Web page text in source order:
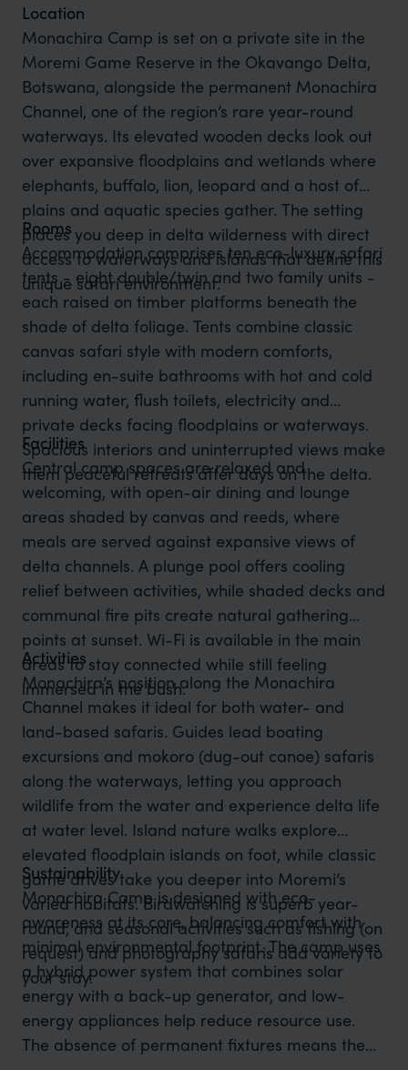
Location
Monachira Camp is set on a private site in the
Moremi Game Reserve in the Okavango Delta,
Botswana, alongside the permanent Monachira
Channel, one of the region’s rare year-round
waterways. Its elevated wooden decks look out
over expansive floodplains and wetlands where
elephants, buffalo, lion, leopard and a host of
plains and aquatic species gather. The setting
places you deep in delta wilderness with direct
access to waterways and islands that define this
unique safari environment.
Rooms
Accommodation comprises ten eco-luxury safari
tents - eight double/twin and two family units -
each raised on timber platforms beneath the
shade of delta foliage. Tents combine classic
canvas safari style with modern comforts,
including en-suite bathrooms with hot and cold
running water, flush toilets, electricity and
private decks facing floodplains or waterways.
Spacious interiors and uninterrupted views make
them peaceful retreats after days on the delta.
Facilities
Central camp spaces are relaxed and
welcoming, with open-air dining and lounge
areas shaded by canvas and reeds, where
meals are served against expansive views of
delta channels. A plunge pool offers cooling
relief between activities, while shaded decks and
communal fire pits create natural gathering
points at sunset. Wi-Fi is available in the main
areas to stay connected while still feeling
immersed in the bush.
Activities
Monachira’s position along the Monachira
Channel makes it ideal for both water- and
land-based safaris. Guides lead boating
excursions and mokoro (dug-out canoe) safaris
along the waterways, letting you approach
wildlife from the water and experience delta life
at water level. Island nature walks explore
elevated floodplain islands on foot, while classic
game drives take you deeper into Moremi’s
varied habitats. Birdwatching is superb year-
round, and seasonal activities such as fishing (on
request) and photography safaris add variety to
your stay.
Sustainability
Monachira Camp is designed with eco-
awareness at its core, balancing comfort with
minimal environmental footprint. The camp uses
a hybrid power system that combines solar
energy with a back-up generator, and low-
energy appliances help reduce resource use.
The absence of permanent fixtures means the